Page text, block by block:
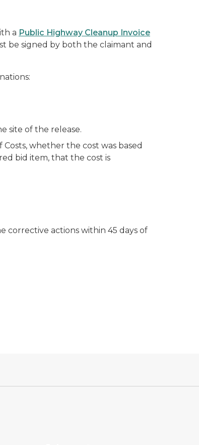
a Public Highway Cleanup Invoice
be signed by both the claimant and
site of the release.
whether the cost was based
bid item, that the cost is
actions within 45 days of